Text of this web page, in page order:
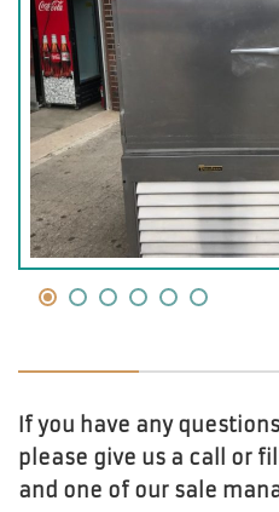
If you have any
please give us a call or
and one of our sale